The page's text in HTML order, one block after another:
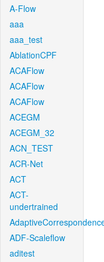
A-Flow
aaa
aaa_test
AblationCPF
ACAFlow
ACAFlow
ACAFlow
ACEGM
ACEGM_32
ACN_TEST
ACR-Net
ACT
ACT-
undertrained
ADF-Scaleflow
aditest